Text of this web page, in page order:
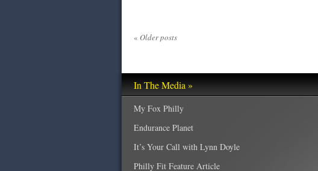
« Older posts
In The Media »
My Fox Philly
Endurance Planet
It’s Your Call with Lynn Doyle
Philly Fit Feature Article